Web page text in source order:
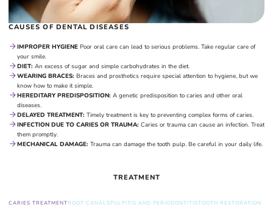
CAUSES OF DENTAL DISEASES
IMPROPER HYGIENE Poor oral care can lead to serious problems. Take regular care of
your smile.
DIET: An excess of sugar and simple carbohydrates in the diet.
WEARING BRACES: Braces and prosthetics require special attention to hygiene, but we
know how to make it simple.
HEREDITARY PREDISPOSITION: A genetic predisposition to caries and other oral
diseases.
DELAYED TREATMENT: Timely treatment is key to preventing complex forms of caries.
INFECTION DUE TO CARIES OR TRAUMA: Caries or trauma can cause an infection. Treat
them promptly.
MECHANICAL DAMAGE: Trauma can damage the tooth pulp. Be careful in your daily life.
TREATMENT
CARIES TREATMENTROOT CANALSPULPITIS AND PERIODONTITISTOOTH RESTORATION